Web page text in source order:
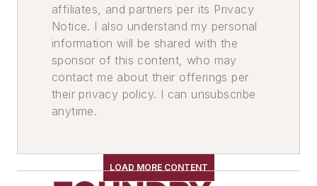
affiliates, and partners per its Privacy
Notice. I also understand my personal
information will be shared with the
sponsor of this content, who may
contact me about their offerings per
their privacy policy. I can unsubscribe
anytime.
LOAD MORE CONTENT